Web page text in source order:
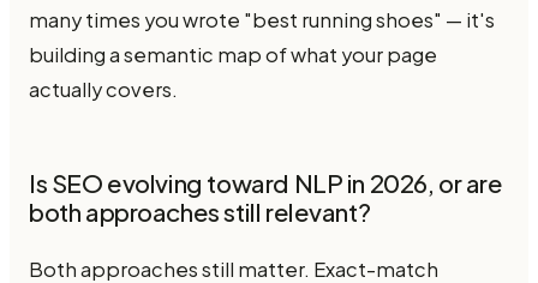
many times you wrote "best running shoes" — it's
building a semantic map of what your page
actually covers.
Is SEO evolving toward NLP in 2026, or are
both approaches still relevant?
Both approaches still matter. Exact-match